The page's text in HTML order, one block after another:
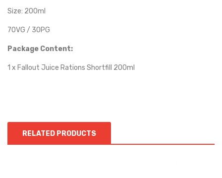
Size: 200ml
70VG / 30PG
Package Content:
1 x Fallout Juice Rations Shortfill 200ml
RELATED PRODUCTS